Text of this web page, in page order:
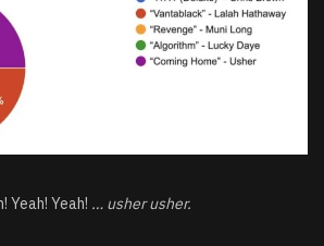
Yeah! Yeah! … usher usher.